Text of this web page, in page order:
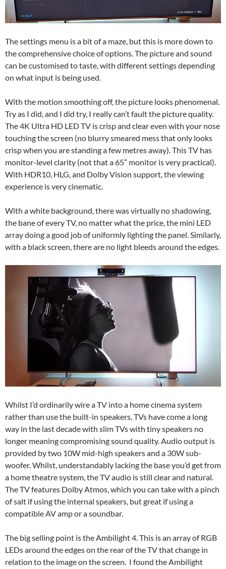
The settings menu is a bit of a maze, but this is more down to
the comprehensive choice of options. The picture and sound
can be customised to taste, with different settings depending
on what input is being used.
With the motion smoothing off, the picture looks phenomenal.
Try as I did, and I did try, I really can’t fault the picture quality.
The 4K Ultra HD LED TV is crisp and clear even with your nose
touching the screen (no blurry smeared mess that only looks
crisp when you are standing a few metres away). This TV has
monitor-level clarity (not that a 65” monitor is very practical).
With HDR10, HLG, and Dolby Vision support, the viewing
experience is very cinematic.
With a white background, there was virtually no shadowing,
the bane of every TV, no matter what the price, the mini LED
array doing a good job of uniformly lighting the panel. Similarly,
with a black screen, there are no light bleeds around the edges.
Whilst I’d ordinarily wire a TV into a home cinema system
rather than use the built-in speakers, TVs have come a long
way in the last decade with slim TVs with tiny speakers no
longer meaning compromising sound quality. Audio output is
provided by two 10W mid-high speakers and a 30W sub-
woofer. Whilst, understandably lacking the base you’d get from
a home theatre system, the TV audio is still clear and natural.
The TV features Dolby Atmos, which you can take with a pinch
of salt if using the internal speakers, but great if using a
compatible AV amp or a soundbar.
The big selling point is the Ambilight 4. This is an array of RGB
LEDs around the edges on the rear of the TV that change in
relation to the image on the screen. I found the Ambilight